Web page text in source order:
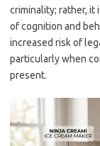
criminality; rather, it
of cognition and
increased risk of
particularly when
present.